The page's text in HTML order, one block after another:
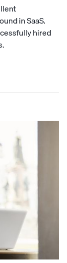
in SaaS.
hired